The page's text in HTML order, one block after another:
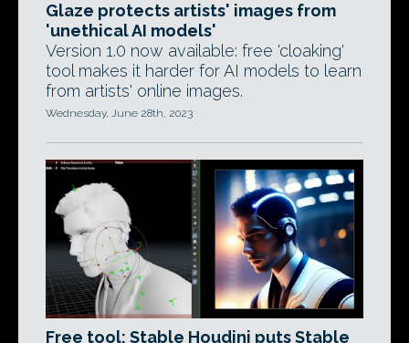
Glaze protects artists' images from
'unethical AI models'
Version 1.0 now available: free 'cloaking'
tool makes it harder for AI models to learn
from artists' online images.
Wednesday, June 28th, 2023
Free tool: Stable Houdini puts Stable